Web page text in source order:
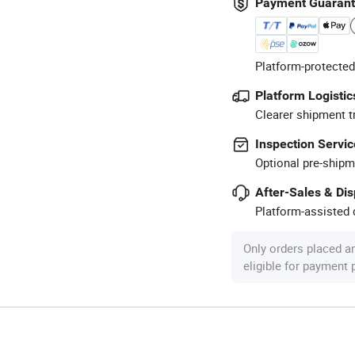
Platform-
Platform
Clearer shipment
Inspection
Optional pre-
After-Sales &
Platform-assisted
Only orders placed
eligible for payment